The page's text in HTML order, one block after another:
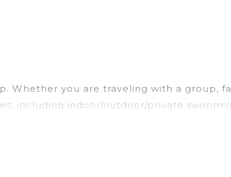
you are traveling with a group,
including indoor/outdoor/private